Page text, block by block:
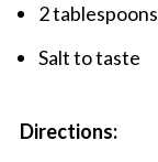
2
Salt to taste
Directions: